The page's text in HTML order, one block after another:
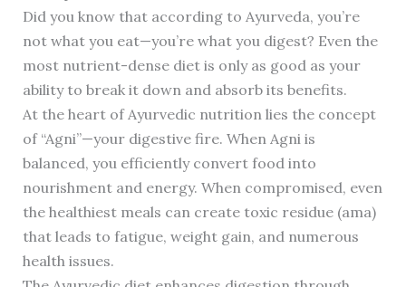
Did you know that according to Ayurveda, you’re
not what you eat—you’re what you digest? Even the
most nutrient-dense diet is only as good as your
ability to break it down and absorb its benefits.
At the heart of Ayurvedic nutrition lies the concept
of “Agni”—your digestive fire. When Agni is
balanced, you efficiently convert food into
nourishment and energy. When compromised, even
the healthiest meals can create toxic residue (ama)
that leads to fatigue, weight gain, and numerous
health issues.